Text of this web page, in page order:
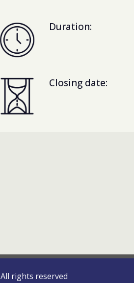
Duration:
Closing date:
All rights reserved